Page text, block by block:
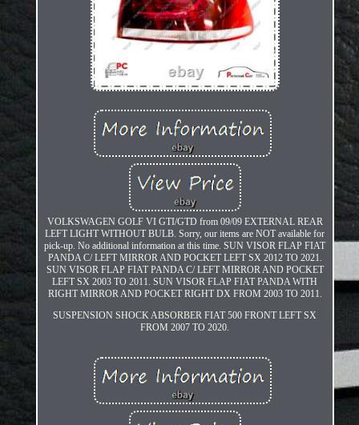
VOLKSWAGEN GOLF VI GTI/GTD from 09/09 EXTERNAL REAR
LEFT LIGHT WITHOUT BULB. Sorry, our items are NOT available for
pick-up. No additional information at this time. SUN VISOR FLAP FIAT
PANDA C/ LEFT MIRROR AND POCKET LEFT SX 2012 TO 2021.
SUN VISOR FLAP FIAT PANDA C/ LEFT MIRROR AND POCKET
LEFT SX 2003 TO 2011. SUN VISOR FLAP FIAT PANDA WITH
RIGHT MIRROR AND POCKET RIGHT DX FROM 2003 TO 2011.
SUSPENSION SHOCK ABSORBER FIAT 500 FRONT LEFT SX
FROM 2007 TO 2020.